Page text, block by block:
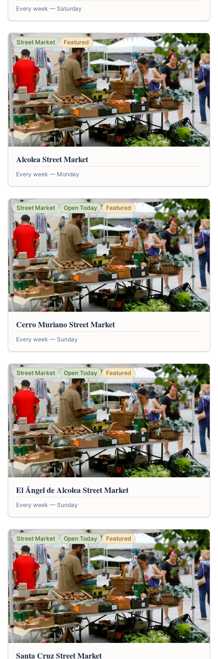
Every week — Saturday
Street Market Featured
Alcolea Street Market
Every week — Monday
Street Market Open Today Featured
Cerro Muriano Street Market
Every week — Sunday
Street Market Open Today Featured
El Ángel de Alcolea Street Market
Every week — Sunday
Street Market Open Today Featured
Santa Cruz Street Market